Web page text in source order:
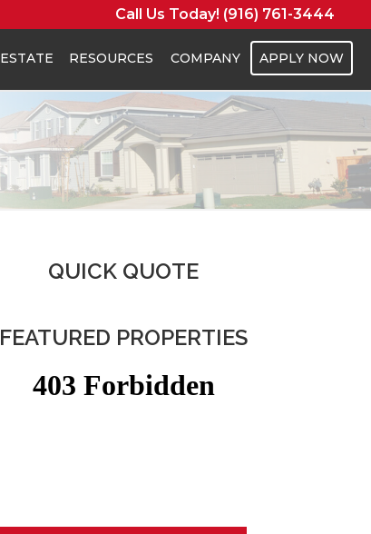
Call Us Today! (916) 761-3444
RESOURCES COMPANY APPLY NOW
QUICK QUOTE
FEATURED PROPERTIES